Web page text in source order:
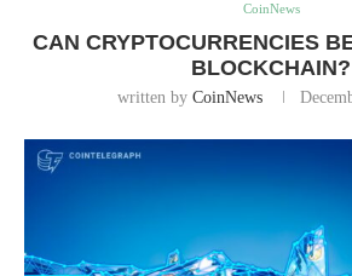
CoinNews
CAN CRYPTOCURRENCIES
BLOCKCHAIN?
written by CoinNews